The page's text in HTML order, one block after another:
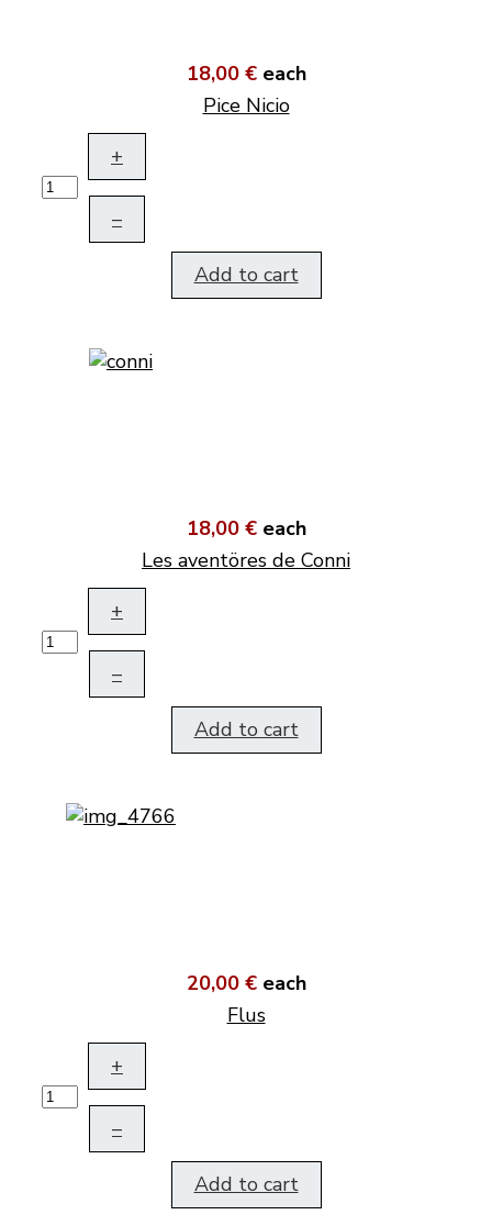
18,00 € each
Pice Nicio
+
–
Add to cart
18,00 € each
Les aventöres de Conni
+
–
Add to cart
20,00 € each
Flus
+
–
Add to cart